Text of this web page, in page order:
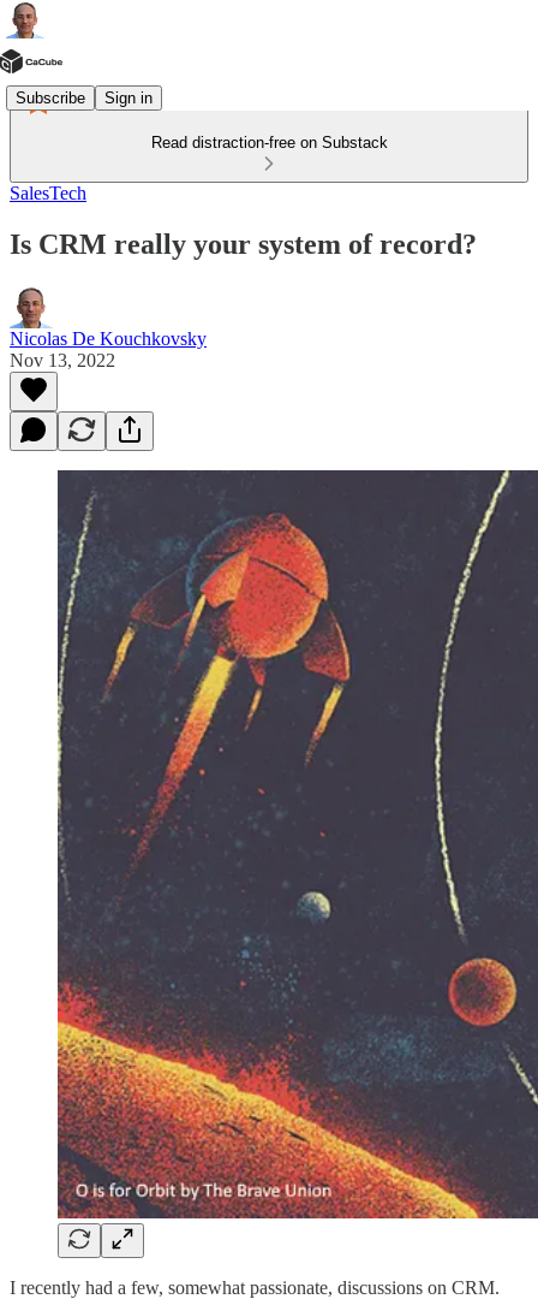
Subscribe Sign in
Read distraction-free on Substack
SalesTech
Is CRM really your system of record?
Nicolas De Kouchkovsky
Nov 13, 2022
I recently had a few, somewhat passionate, discussions on CRM.